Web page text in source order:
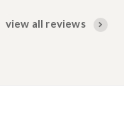
view all reviews